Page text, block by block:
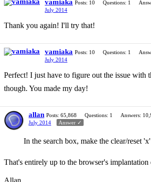
vamiaka Posts: 10 Questions: 1
July 2014
Thank you again! I'll try that!
vamiaka Posts: 10 Questions: 1
July 2014
Perfect! I just have to figure out the issue
though. You made my day!
allan Posts: 65,868 Questions: 1 Answers:
July 2014
Answer ✓
In the search box, make the clear/reset
That's entirely up to the browser's implantation
Allan